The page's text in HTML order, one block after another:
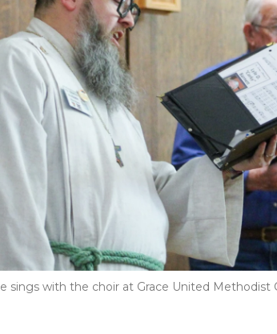
sings with the choir at Grace United Methodist